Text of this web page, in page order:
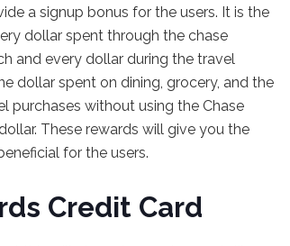
a signup bonus for the users. It is the
dollar spent through the chase
and every dollar during the travel
dollar spent on dining, grocery, and the
purchases without using the Chase
These rewards will give you the
for the users.
Credit Card